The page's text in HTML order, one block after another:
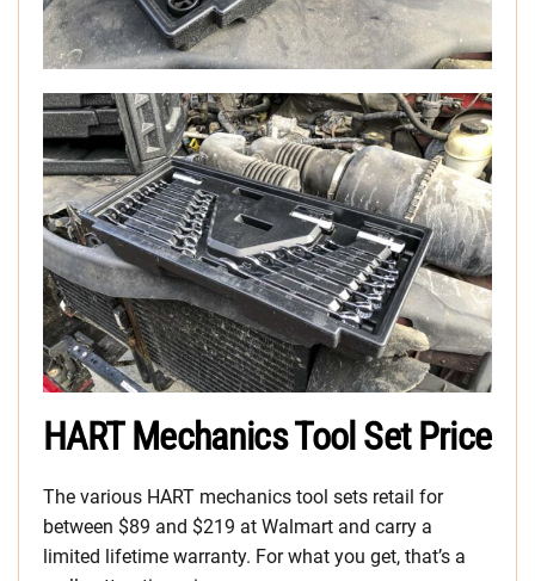
HART Mechanics Tool Set Price
The various HART mechanics tool sets retail for
between $89 and $219 at Walmart and carry a
limited lifetime warranty. For what you get, that’s a